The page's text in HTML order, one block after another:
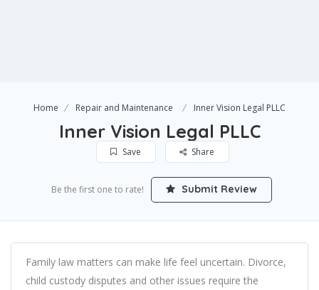
Home Repair and Maintenance Inner Vision Legal PLLC
Inner Vision Legal PLLC
Save Share
Be the first one to rate! Submit Review
Family law matters can make life feel uncertain. Divorce,
child custody disputes and other issues require the